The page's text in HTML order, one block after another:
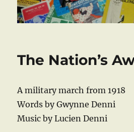
The Nation’s
A military march from 1918
Words by Gwynne Denni
Music by Lucien Denni